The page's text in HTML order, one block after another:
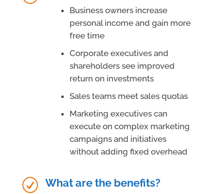
Business owners increase
personal income and gain more
free time
Corporate executives and
shareholders see improved
return on investments
Sales teams meet sales quotas
Marketing executives can
execute on complex marketing
campaigns and initiatives
without adding fixed overhead
R What are the benefits?